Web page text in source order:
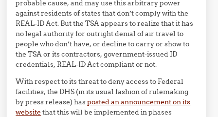
probable cause, and may use this arbitrary power
against residents of states that don’t comply with the
REAL-ID Act. But the TSA appears to realize that it has
no legal authority for outright denial of air travel to
people who don’t have, or decline to carry or show to
the TSA or its contractors, government-issued ID
credentials, REAL-ID Act compliant or not.
With respect to its threat to deny access to Federal
facilities, the DHS (in its usual fashion of rulemaking
by press release) hasposted an announcement on its
website that this will be implemented in phases